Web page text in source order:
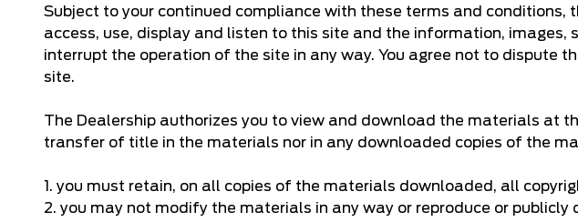
Subject to your continued compliance with these terms and
access, use, display and listen to this site and the information,
interrupt the operation of the site in any way. You agree not to dispute
site.
The Dealership authorizes you to view and download the materials at
transfer of title in the materials nor in any downloaded copies of the
1. you must retain, on all copies of the materials downloaded, all
2. you may not modify the materials in any way or reproduce or